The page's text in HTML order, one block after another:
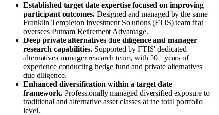
Established target date expertise focused on improving
participant outcomes. Designed and managed by the same
Franklin Templeton Investment Solutions (FTIS) team that
oversees Putnam Retirement Advantage.
Deep private alternatives due diligence and manager
research capabilities. Supported by FTIS' dedicated
alternatives manager research team, with 30+ years of
experience conducting hedge fund and private alternatives
due diligence.
Enhanced diversification within a target date
framework. Professionally managed diversified exposure to
traditional and alternative asset classes at the total portfolio
level.